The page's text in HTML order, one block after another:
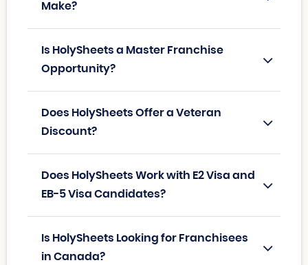
Make?
Is HolySheets a Master Franchise
Opportunity?
Does HolySheets Offer a Veteran
Discount?
Does HolySheets Work with E2 Visa and
EB-5 Visa Candidates?
Is HolySheets Looking for Franchisees
in Canada?